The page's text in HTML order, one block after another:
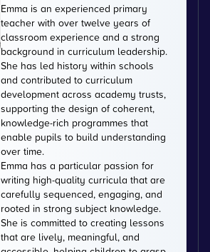
Emma is an experienced primary
teacher with over twelve years of
classroom experience and a strong
background in curriculum leadership.
She has led history within schools
and contributed to curriculum
development across academy trusts,
supporting the design of coherent,
knowledge-rich programmes that
enable pupils to build understanding
over time.
Emma has a particular passion for
writing high-quality curricula that are
carefully sequenced, engaging, and
rooted in strong subject knowledge.
She is committed to creating lessons
that are lively, meaningful, and